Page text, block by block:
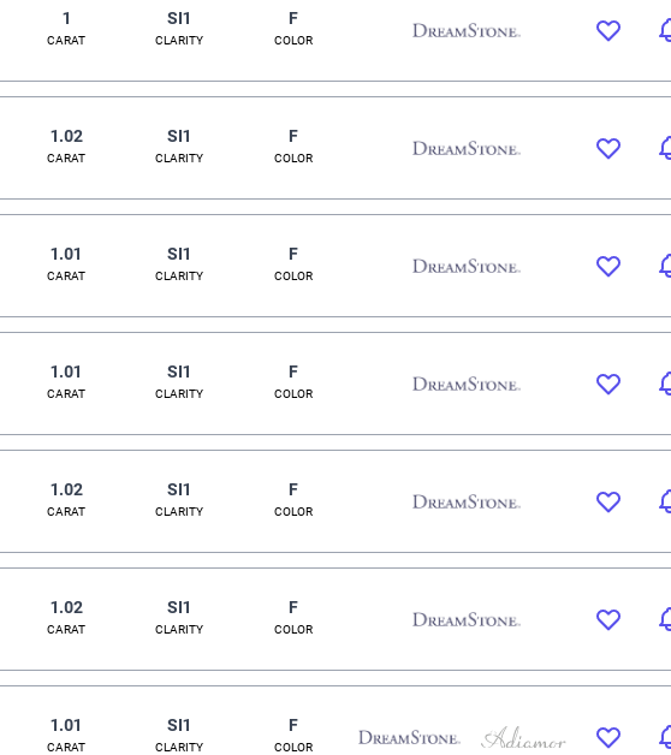
1
CARAT
SI1
CLARITY
F
COLOR
1.02
CARAT
SI1
CLARITY
F
COLOR
1.01
CARAT
SI1
CLARITY
F
COLOR
1.01
CARAT
SI1
CLARITY
F
COLOR
1.02
CARAT
SI1
CLARITY
F
COLOR
1.02
CARAT
SI1
CLARITY
F
COLOR
1.01
CARAT
SI1
CLARITY
F
COLOR